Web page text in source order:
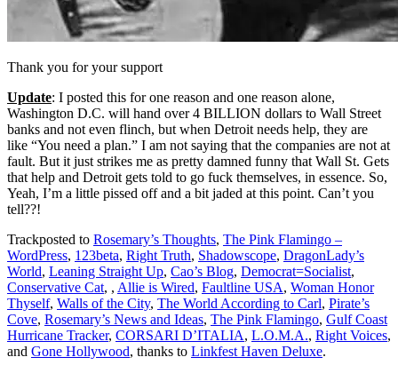
Thank you for your support
Update: I posted this for one reason and one reason alone,
Washington D.C. will hand over 4 BILLION dollars to Wall Street
banks and not even flinch, but when Detroit needs help, they are
like “You need a plan.” I am not saying that the companies are not at
fault. But it just strikes me as pretty damned funny that Wall St. Gets
that help and Detroit gets told to go fuck themselves, in essence. So,
Yeah, I’m a little pissed off and a bit jaded at this point. Can’t you
tell??!
Trackposted to Rosemary’s Thoughts, The Pink Flamingo –
WordPress, 123beta, Right Truth, Shadowscope, DragonLady’s
World, Leaning Straight Up, Cao’s Blog, Democrat=Socialist,
Conservative Cat, , Allie is Wired, Faultline USA, Woman Honor
Thyself, Walls of the City, The World According to Carl, Pirate’s
Cove, Rosemary’s News and Ideas, The Pink Flamingo, Gulf Coast
Hurricane Tracker, CORSARI D’ITALIA, L.O.M.A., Right Voices,
and Gone Hollywood, thanks to Linkfest Haven Deluxe.